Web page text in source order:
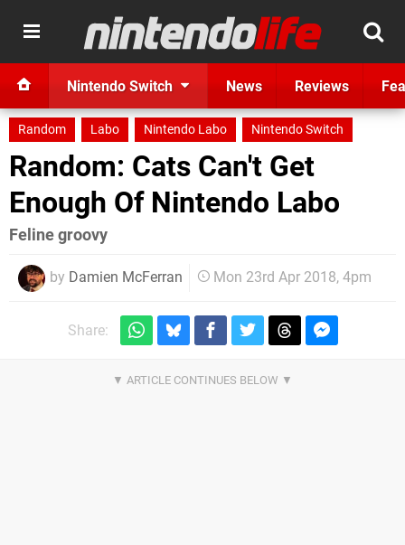
Nintendo Switch News Reviews
Random Labo Nintendo Labo Nintendo Switch
Random: Cats Can't Get
Enough Of Nintendo Labo
Feline groovy
by Damien McFerran Mon 23rd Apr 2018, 4pm
Share: